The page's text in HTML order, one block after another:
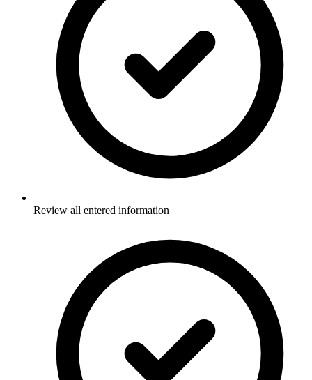
Review all entered information